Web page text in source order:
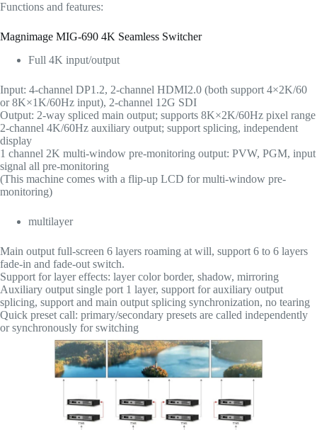
Functions and features:
Magnimage MIG-690 4K Seamless Switcher
Full 4K input/output
Input: 4-channel DP1.2, 2-channel HDMI2.0 (both support 4×2K/60
or 8K×1K/60Hz input), 2-channel 12G SDI
Output: 2-way spliced main output; supports 8K×2K/60Hz pixel range
2-channel 4K/60Hz auxiliary output; support splicing, independent
display
1 channel 2K multi-window pre-monitoring output: PVW, PGM, input
signal all pre-monitoring
(This machine comes with a flip-up LCD for multi-window pre-
monitoring)
multilayer
Main output full-screen 6 layers roaming at will, support 6 to 6 layers
fade-in and fade-out switch.
Support for layer effects: layer color border, shadow, mirroring
Auxiliary output single port 1 layer, support for auxiliary output
splicing, support and main output splicing synchronization, no tearing
Quick preset call: primary/secondary presets are called independently
or synchronously for switching